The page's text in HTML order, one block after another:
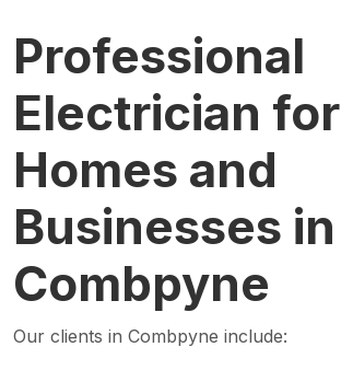
Professional
Electrician for
Homes and
Businesses in
Combpyne
Our clients in Combpyne include: